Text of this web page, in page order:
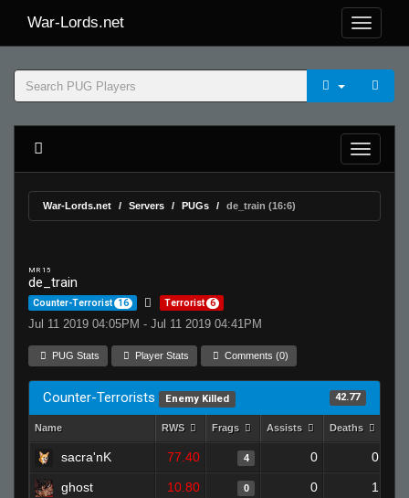
War-Lords.net
War-Lords.net Servers PUGs de_train (16:6)
MR 15
de_train
Counter-Terrorist 16 Terrorist 6
Jul 11 2019 04:05PM - Jul 11 2019 04:41PM
PUG Stats Player Stats Comments (0)
Counter-Terrorists Enemy Killed 42.77
Name RWS Frags Assists Deaths
sacra'nK 77.40 4 0 0
ghost 10.80 0 0 1